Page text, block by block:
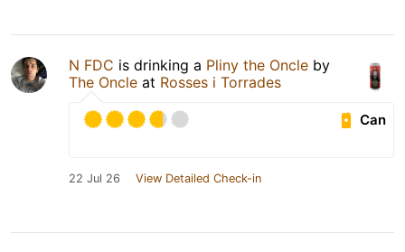
N FDC is drinking a Pliny the Oncle by
The Oncle at Rosses i Torrades
Can
22 Jul 26 View Detailed Check-in